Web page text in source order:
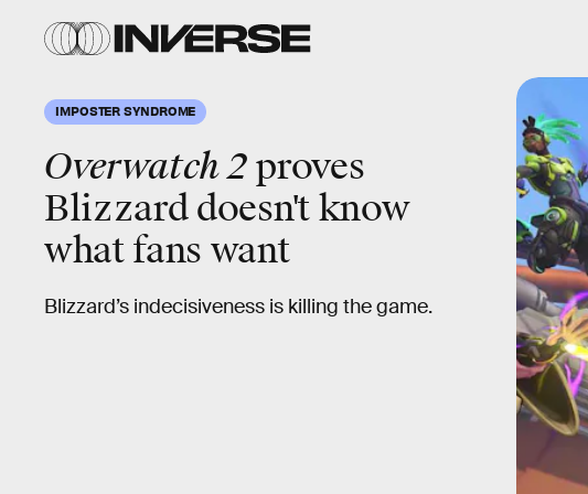
IMPOSTER SYNDROME
Overwatch 2proves
Blizzard doesn't know
what fans want
Blizzard’s indecisiveness is killing the game.